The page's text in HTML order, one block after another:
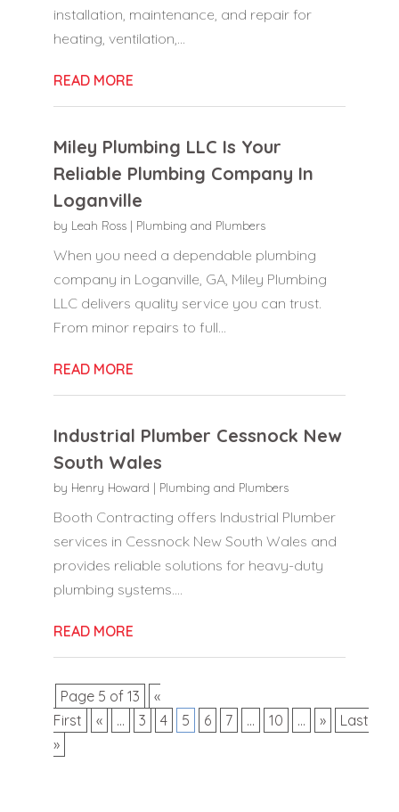
installation, maintenance, and repair for
heating, ventilation,...
READ MORE
Miley Plumbing LLC Is Your
Reliable Plumbing Company In
Loganville
by Leah Ross| Plumbing and Plumbers
When you need a dependable plumbing
company in Loganville, GA, Miley Plumbing
LLC delivers quality service you can trust.
From minor repairs to full...
READ MORE
Industrial Plumber Cessnock New
South Wales
by Henry Howard | Plumbing and Plumbers
Booth Contracting offers Industrial Plumber
services in Cessnock New South Wales and
provides reliable solutions for heavy-duty
plumbing systems....
READ MORE
Page 5 of 13
«
First
« ... 3 4 5 6 7 ... 10 ... »
Last
»